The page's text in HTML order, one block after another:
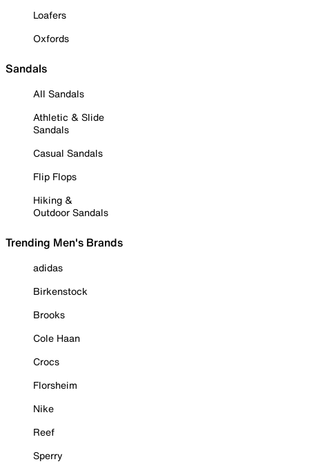
Loafers
Oxfords
Sandals
All Sandals
Athletic & Slide
Sandals
Casual Sandals
Flip Flops
Hiking &
Outdoor Sandals
Trending Men's Brands
adidas
Birkenstock
Brooks
Cole Haan
Crocs
Florsheim
Nike
Reef
Sperry